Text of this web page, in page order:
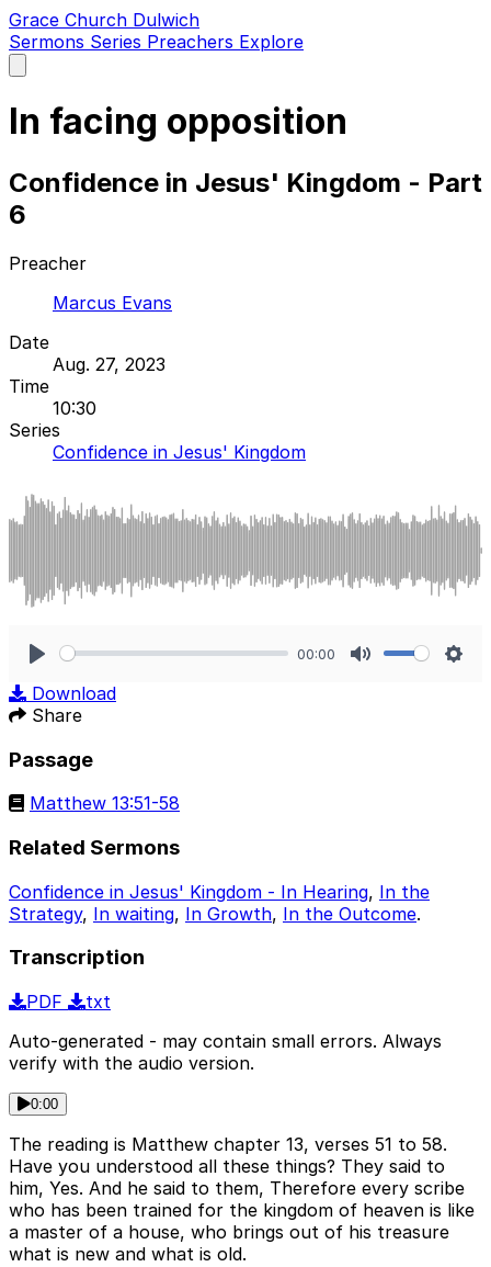
Grace Church Dulwich
Sermons Series Preachers Explore
main
In facing opposition
Confidence in Jesus' Kingdom - Part
6
Preacher
Marcus Evans
Date
Aug. 27, 2023
Time
10:30
Series
Confidence in Jesus' Kingdom
00:00
Download
Share
Passage
Matthew 13:51-58
Related Sermons
Confidence in Jesus' Kingdom - In Hearing, In the
Strategy, In waiting, In Growth, In the Outcome.
Transcription
PDF
txt
Auto-generated - may contain small errors. Always
verify with the audio version.
0:00
The reading is Matthew chapter 13, verses 51 to 58.
Have you understood all these things? They said to
him, Yes. And he said to them, Therefore every scribe
who has been trained for the kingdom of heaven is like
a master of a house, who brings out of his treasure
what is new and what is old.